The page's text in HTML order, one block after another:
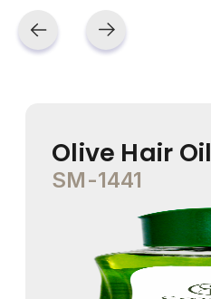
Olive Hair Oil
SM-1441